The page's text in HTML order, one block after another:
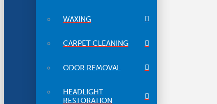
WAXING
CARPET CLEANING
ODOR REMOVAL
HEADLIGHT
RESTORATION